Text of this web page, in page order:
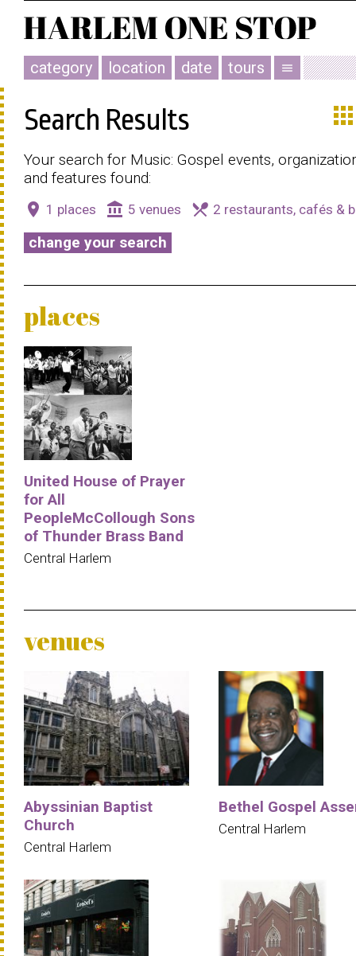
category location date tours menu
Search Results
Your search for Music: Gospel events,
and features found:
place 1 places account_balance 5 venues local_dining 2 restaurants, cafés &
change your search
places
United House of Prayer
for All
PeopleMcCollough Sons
of Thunder Brass Band
Central Harlem
venues
Abyssinian Baptist
Church
Central Harlem
Bethel Gospel
Central Harlem